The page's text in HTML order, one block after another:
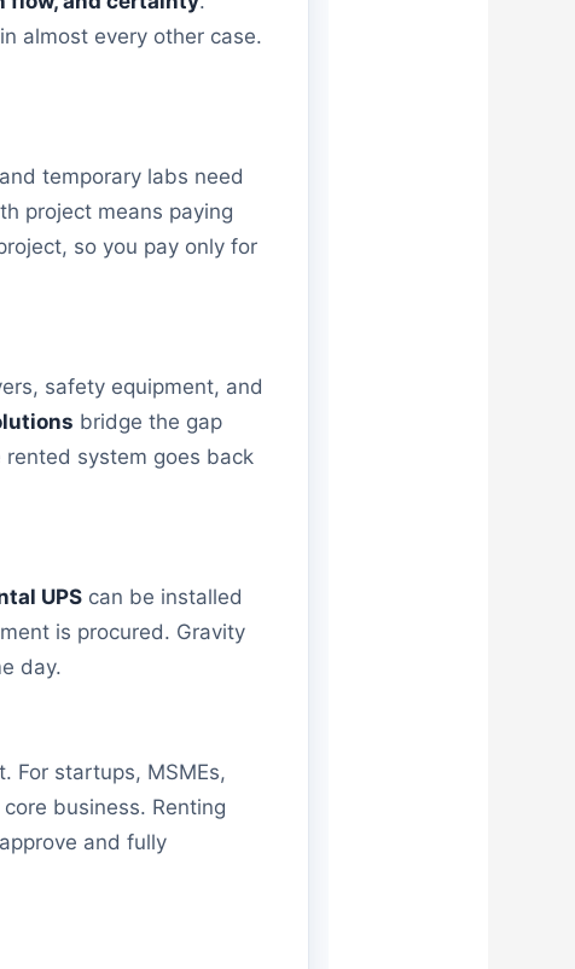
almost every other case.
temporary labs need
project means paying
so you pay only for
safety equipment, and
bridge the gap
system goes back
UPScan be installed
is procured. Gravity
day.
For startups, MSMEs,
business. Renting
and fully